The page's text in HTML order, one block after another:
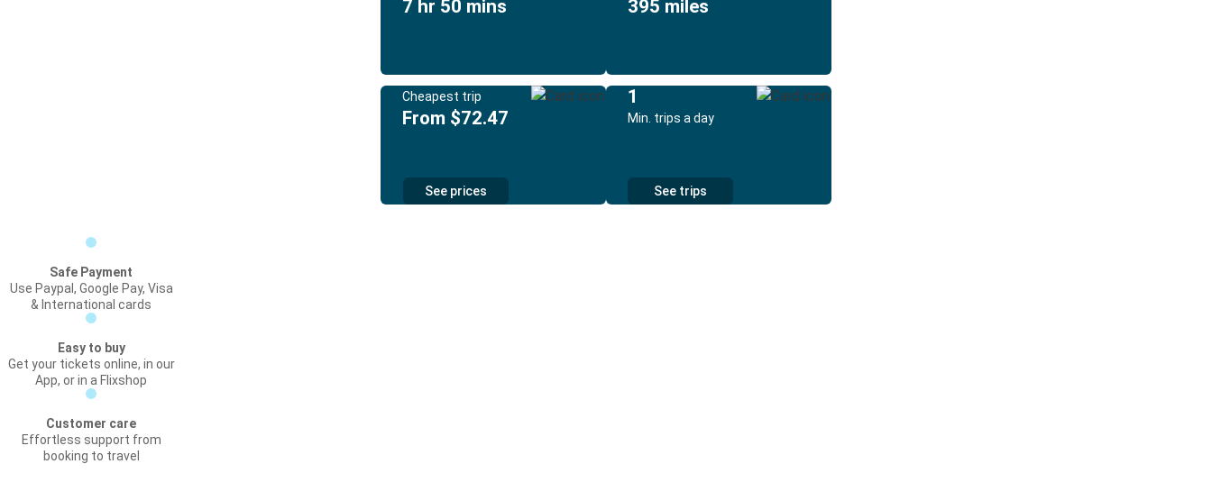
7 hr 50 mins 395 miles
Cheapest trip
From $72.47
See prices
1
Min. trips a day
See trips
Safe Payment
Use Paypal, Google Pay, Visa
& International cards
Easy to buy
Get your tickets online, in our
App, or in a Flixshop
Customer care
Effortless support from
booking to travel